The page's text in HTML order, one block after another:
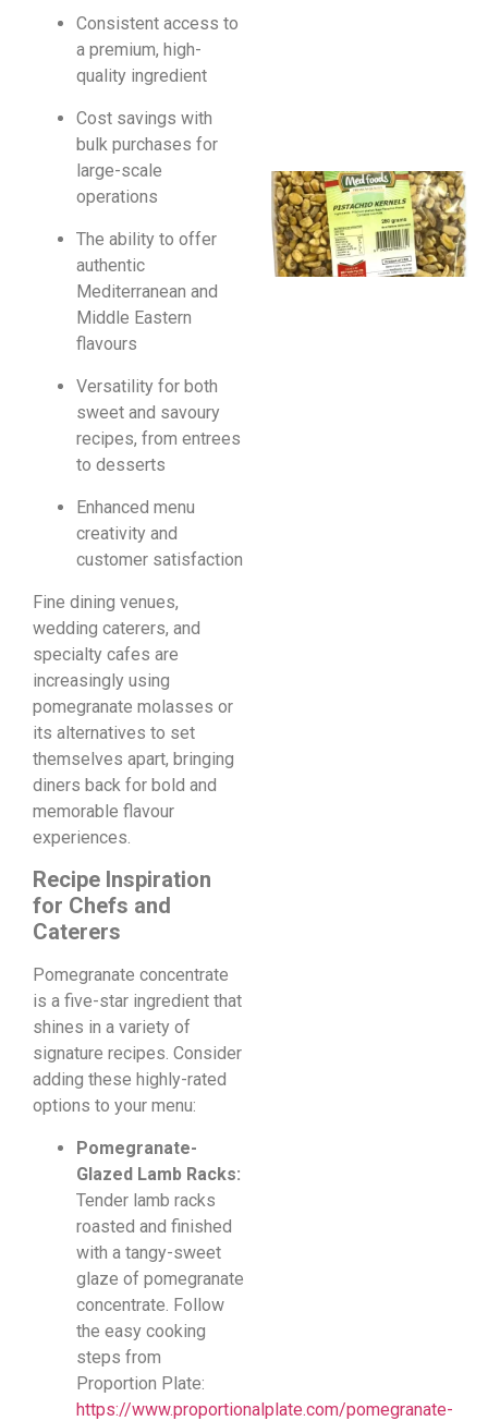
Consistent access to
a premium, high-
quality ingredient
Cost savings with
bulk purchases for
large-scale
operations
The ability to offer
authentic
Mediterranean and
Middle Eastern
flavours
Versatility for both
sweet and savoury
recipes, from entrees
to desserts
Enhanced menu
creativity and
customer satisfaction
Fine dining venues,
wedding caterers, and
specialty cafes are
increasingly using
pomegranate molasses or
its alternatives to set
themselves apart, bringing
diners back for bold and
memorable flavour
experiences.
Recipe Inspiration
for Chefs and
Caterers
Pomegranate concentrate
is a five-star ingredient that
shines in a variety of
signature recipes. Consider
adding these highly-rated
options to your menu:
Pomegranate-
Glazed Lamb Racks:
Tender lamb racks
roasted and finished
with a tangy-sweet
glaze of pomegranate
concentrate. Follow
the easy cooking
steps from
Proportion Plate:
https://www.proportionalplate.com/pomegranate-